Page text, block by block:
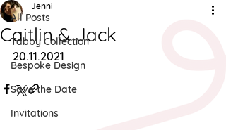
All Posts
Tabby Collection
Bespoke Design
Save the Date
Invitations
Caitlin & Jack
Jenni
20.11.2021